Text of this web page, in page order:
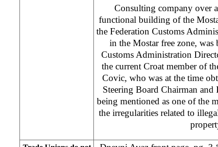
Consulting company over
functional building of the
the Federation Customs
in the Mostar free zone,
Customs Administration
the current Croat member of
Covic, who was at the time
Steering Board Chairman
being mentioned as one of the
the irregularities related to